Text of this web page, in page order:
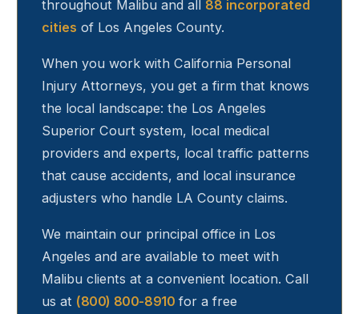
throughout Malibu and all 88 incorporated
cities of Los Angeles County.
When you work with California Personal
Injury Attorneys, you get a firm that knows
the local landscape: the Los Angeles
Superior Court system, local medical
providers and experts, local traffic patterns
that cause accidents, and local insurance
adjusters who handle LA County claims.
We maintain our principal office in Los
Angeles and are available to meet with
Malibu clients at a convenient location. Call
us at (800) 800-8910 for a free